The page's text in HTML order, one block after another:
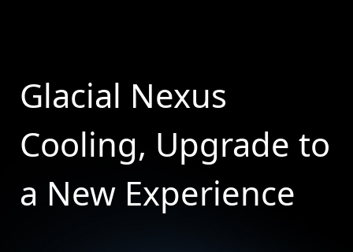
Glacial Nexus
Cooling, Upgrade to
a New Experience